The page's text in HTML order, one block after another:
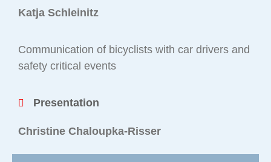
Katja Schleinitz
Communication of bicyclists with car drivers and
safety critical events
Presentation
Christine Chaloupka-Risser